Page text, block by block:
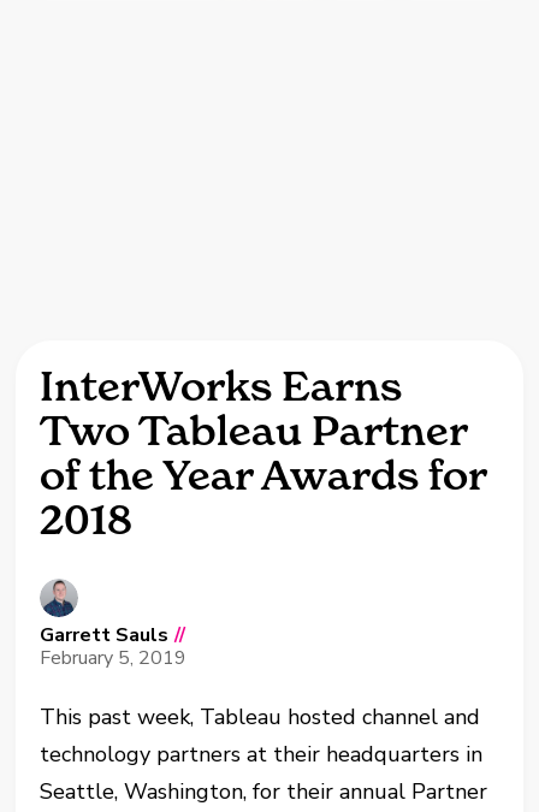
InterWorks Earns
Two Tableau Partner
of the Year Awards for
2018
Garrett Sauls //
February 5, 2019
This past week, Tableau hosted channel and
technology partners at their headquarters in
Seattle, Washington, for their annual Partner